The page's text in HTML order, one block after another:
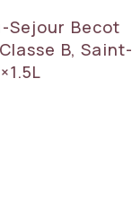
Sejour Becot
B, Saint-